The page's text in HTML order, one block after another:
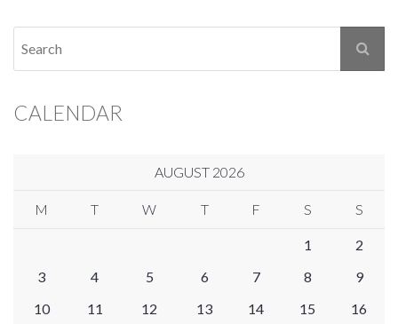
CALENDAR
AUGUST 2026
M T W T F S S
1
2
3
4 5 6 7 8
9
10
11 12 13 14 15 16